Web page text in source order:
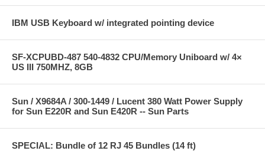
IBM USB Keyboard w/ integrated pointing device
SF-XCPUBD-487 540-4832 CPU/Memory Uniboard w/ 4×
US III 750MHZ, 8GB
Sun / X9684A / 300-1449 / Lucent 380 Watt Power Supply
for Sun E220R and Sun E420R -- Sun Parts
SPECIAL: Bundle of 12 RJ 45 Bundles (14 ft)